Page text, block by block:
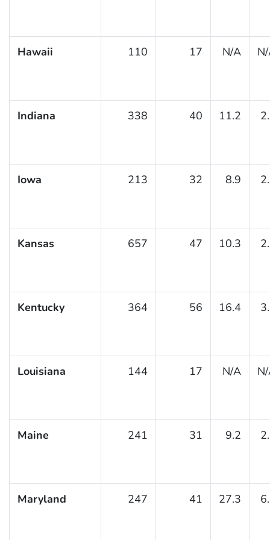
Hawaii 110 17 N/A
Indiana 338 40 11.2
Iowa 213 32 8.9
Kansas 657 47 10.3
Kentucky 364 56 16.4
Louisiana 144 17 N/A
Maine 241 31 9.2
Maryland 247 41 27.3